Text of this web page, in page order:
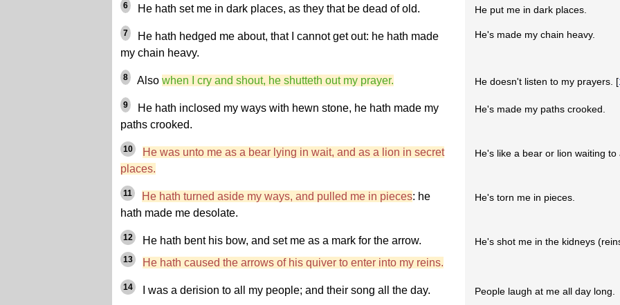
6 He hath set me in dark places, as they that be dead of old. He put me in dark places.
7
He hath hedged me about, that I cannot get out: he hath made
my chain heavy.
He's made my chain heavy.
8 Also when I cry and shout, he shutteth out my prayer. He doesn't listen to my prayers. [
9
He hath inclosed my ways with hewn stone, he hath made my
paths crooked.
He's made my paths crooked.
10
He was unto me as a bear lying in wait, and as a lion in secret
places.
He's like a bear or lion waiting to
11 He hath turned aside my ways, and pulled me in pieces: he
hath made me desolate.
He's torn me in pieces.
12 He hath bent his bow, and set me as a mark for the arrow.
13 He hath caused the arrows of his quiver to enter into my reins.
He's shot me in the kidneys
14 I was a derision to all my people; and their song all the day. People laugh at me all day long.